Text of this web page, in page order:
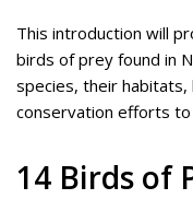
This introduction will
birds of prey found in
species, their habitats,
conservation efforts
14 Birds of